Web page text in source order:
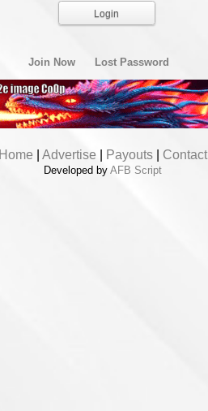
Join Now Lost Password
Home Advertise Payouts Contact
Developed by AFB Script